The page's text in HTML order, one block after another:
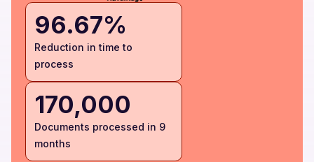
96.67%
Reduction in time to
process
170,000
Documents processed in 9
months